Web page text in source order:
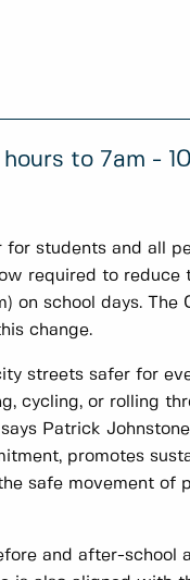
to 7am -
for students and all
required to reduce
on school days. The
change.
streets safer for
cycling, or rolling
Patrick
promotes
safe movement of
and after-school